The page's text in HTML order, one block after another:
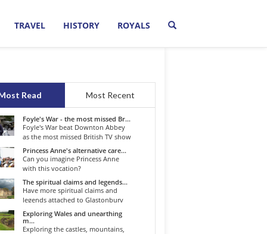
TRAVEL HISTORY ROYALS
Read Most Recent
Foyle's War - the most missed Br...
Foyle's War beat Downton Abbey
as the most missed British TV show
o...
Princess Anne's alternative care...
Can you imagine Princess Anne
with this vocation?
The spiritual claims and legends...
Have more spiritual claims and
legends attached to Glastonbury
than...
Exploring Wales and unearthing
m...
Exploring the castles, mountains,